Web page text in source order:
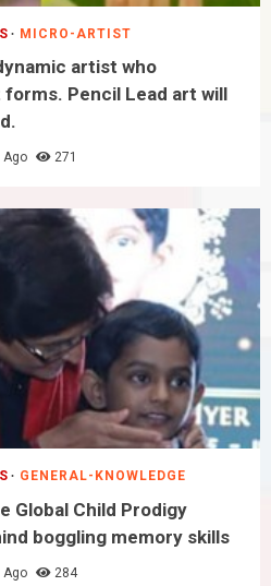
MICRO-ARTIST
artist who
Pencil Lead art will
Ago 271
GENERAL-KNOWLEDGE
Global Child Prodigy
boggling memory skills
Ago 284